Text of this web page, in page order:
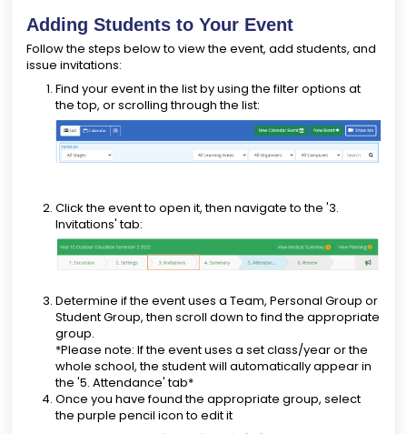
Adding Students to Your Event
Follow the steps below to view the event, add students, and
issue invitations:
Find your event in the list by using the filter options at
the top, or scrolling through the list:
Click the event to open it, then navigate to the '3.
Invitations' tab:
Determine if the event uses a Team, Personal Group or
Student Group, then scroll down to find the appropriate
group.
*Please note: If the event uses a set class/year or the
whole school, the student will automatically appear in
the '5. Attendance' tab*
Once you have found the appropriate group, select
the purple pencil icon to edit it